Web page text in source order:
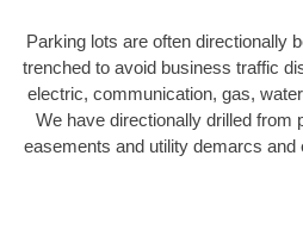
Parking lots are often directionally
trenched to avoid business traffic
electric, communication, gas,
We have directionally drilled from
easements and utility demarcs and